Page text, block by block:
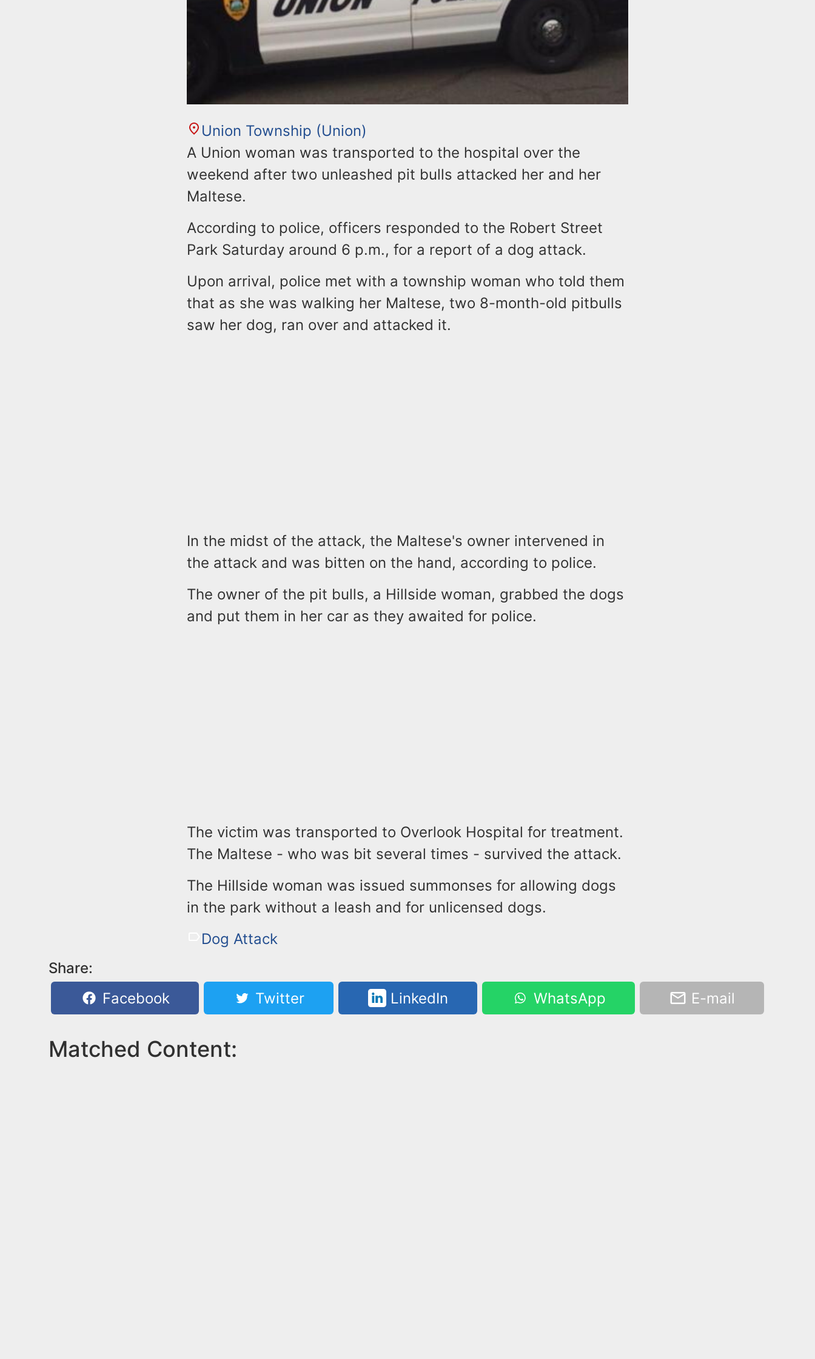
Union Township (Union)
A Union woman was transported to the hospital over the
weekend after two unleashed pit bulls attacked her and her
Maltese.
According to police, officers responded to the Robert Street
Park Saturday around 6 p.m., for a report of a dog attack.
Upon arrival, police met with a township woman who told them
that as she was walking her Maltese, two 8-month-old pitbulls
saw her dog, ran over and attacked it.
In the midst of the attack, the Maltese's owner intervened in
the attack and was bitten on the hand, according to police.
The owner of the pit bulls, a Hillside woman, grabbed the dogs
and put them in her car as they awaited for police.
The victim was transported to Overlook Hospital for treatment.
The Maltese - who was bit several times - survived the attack.
The Hillside woman was issued summonses for allowing dogs
in the park without a leash and for unlicensed dogs.
Dog Attack
Share:
Facebook
Twitter LinkedIn WhatsApp E-mail
Matched Content: